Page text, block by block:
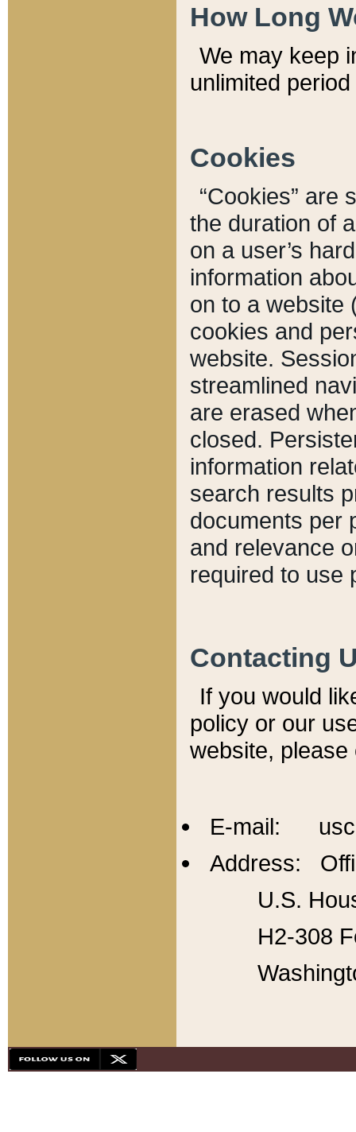
How Long
We may keep
unlimited
Cookies
“Cookies” are
the duration of
on a user’s
information
on to a website
cookies and
website.
streamlined
are erased
closed.
information
search results
documents per
and relevance
required to use
Contacting
If you would
policy or our
website,
E-mail:
Address:
U.S.
H2-308